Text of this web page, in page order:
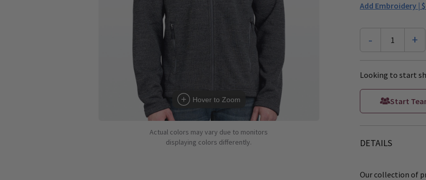
Hover to Zoom
Actual colors may vary due to monitors
displaying colors differently.
Add Embroidery |
- 1 +
Looking to start
Start
DETAILS
Our collection of